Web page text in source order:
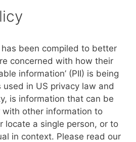
been compiled to better
concerned with how their
information’ (PII) is being
used in US privacy law and
is information that can be
other information to
locate a single person, or to
in context. Please read our